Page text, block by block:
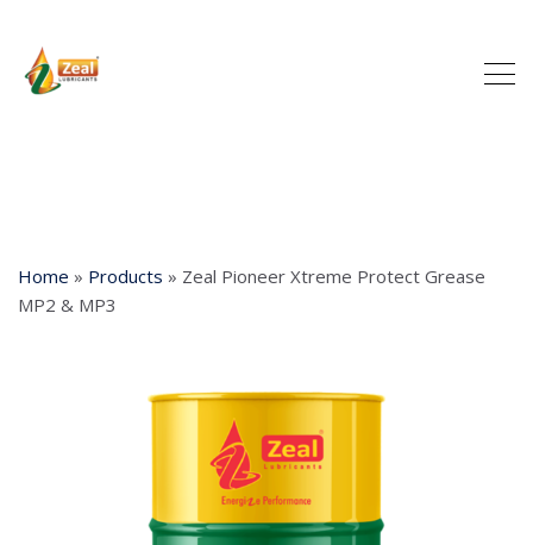
Home » Products » Zeal Pioneer Xtreme Protect Grease
MP2 & MP3